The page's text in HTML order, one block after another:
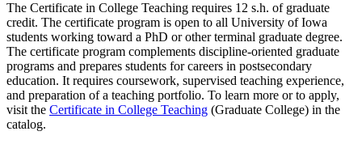
The Certificate in College Teaching requires 12 s.h. of graduate
credit. The certificate program is open to all University of Iowa
students working toward a PhD or other terminal graduate degree.
The certificate program complements discipline-oriented graduate
programs and prepares students for careers in postsecondary
education. It requires coursework, supervised teaching experience,
and preparation of a teaching portfolio. To learn more or to apply,
visit the Certificate in College Teaching (Graduate College) in the
catalog.